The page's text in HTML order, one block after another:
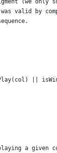
(we only
valid by
||
a given